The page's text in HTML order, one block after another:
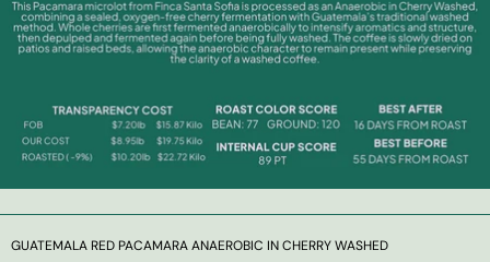
GUATEMALA RED PACAMARA ANAEROBIC IN CHERRY WASHED